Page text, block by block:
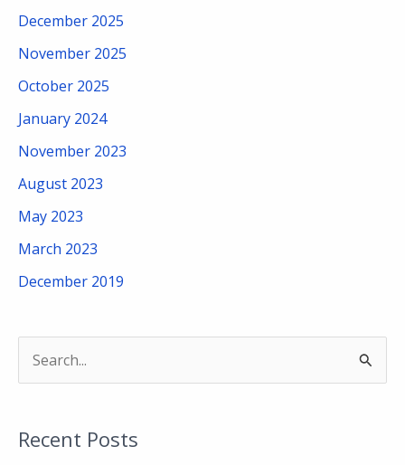
December 2025
November 2025
October 2025
January 2024
November 2023
August 2023
May 2023
March 2023
December 2019
rRecent Posts